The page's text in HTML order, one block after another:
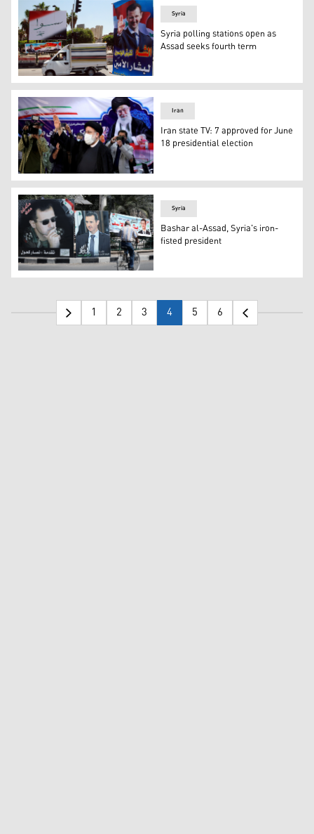
In this May 12, 2014 file photo, campaign posters for
Syria
Syria polling stations open as
Assad seeks fourth term
Ebrahim Raisi, head of Iran’s judiciary, waves to
Iran
Iran state TV: 7 approved for June
18 presidential election
A man rides a bicycle past election campaign
Syria
Bashar al-Assad, Syria's iron-
fisted president
1 2 3 4 5 6